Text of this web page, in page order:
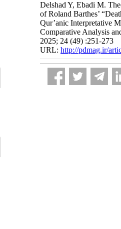
Delshad Y, Ebadi M.
of Roland Barthes’
Qur’anic Interpretative
Comparative Analysis
2025; 24 (49) :251-273
URL: http://pdmag.ir/